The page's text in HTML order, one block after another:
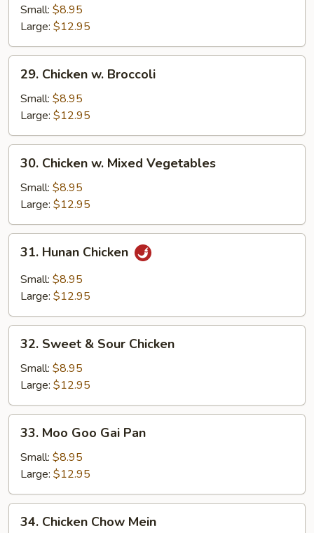
Mushrooms
Small: $8.95
Large: $12.95
Chicken
Broccoli
29. Chicken w. Broccoli
Small: $8.95
Large: $12.95
Chicken
Mixed
Vegetables
30. Chicken w. Mixed Vegetables
Small: $8.95
Large: $12.95
Hunan
Chicken
31. Hunan Chicken
Small: $8.95
Large: $12.95
Sweet
Sour
Chicken
32. Sweet & Sour Chicken
Small: $8.95
Large: $12.95
Moo
Goo
Gai
Pan
33. Moo Goo Gai Pan
Small: $8.95
Large: $12.95
Chicken
34. Chicken Chow Mein